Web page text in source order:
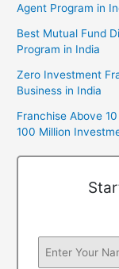
Agent Program in
Best Mutual Fund
Program in India
Zero Investment
Business in India
Franchise Above
100 Million